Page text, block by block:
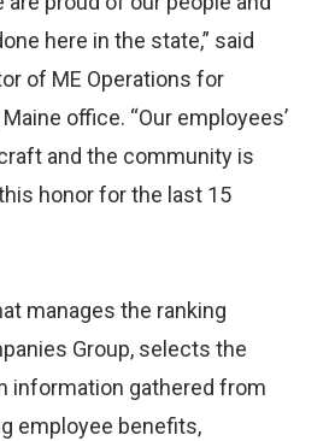
here in the state,” said
of ME Operations for
office. “Our employees’
and the community is
honor for the last 15
manages the ranking
Group, selects the
information gathered from
employee benefits,